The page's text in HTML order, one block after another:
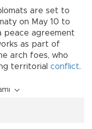
are set to
on May 10 to
peace agreement
as part of
arch foes, who
territorial conflict.